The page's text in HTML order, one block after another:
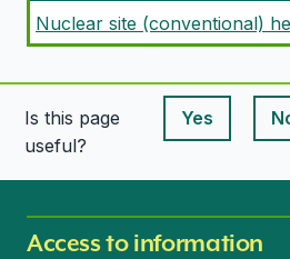
Nuclear site (conventional)
Is this page
useful?
Yes
This page
Access to information